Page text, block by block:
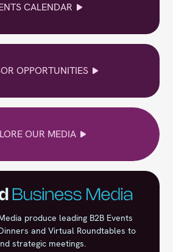
CALENDAR
OPPORTUNITIES
OUR MEDIA
produce leading B2B Events
and Virtual Roundtables to
strategic meetings.